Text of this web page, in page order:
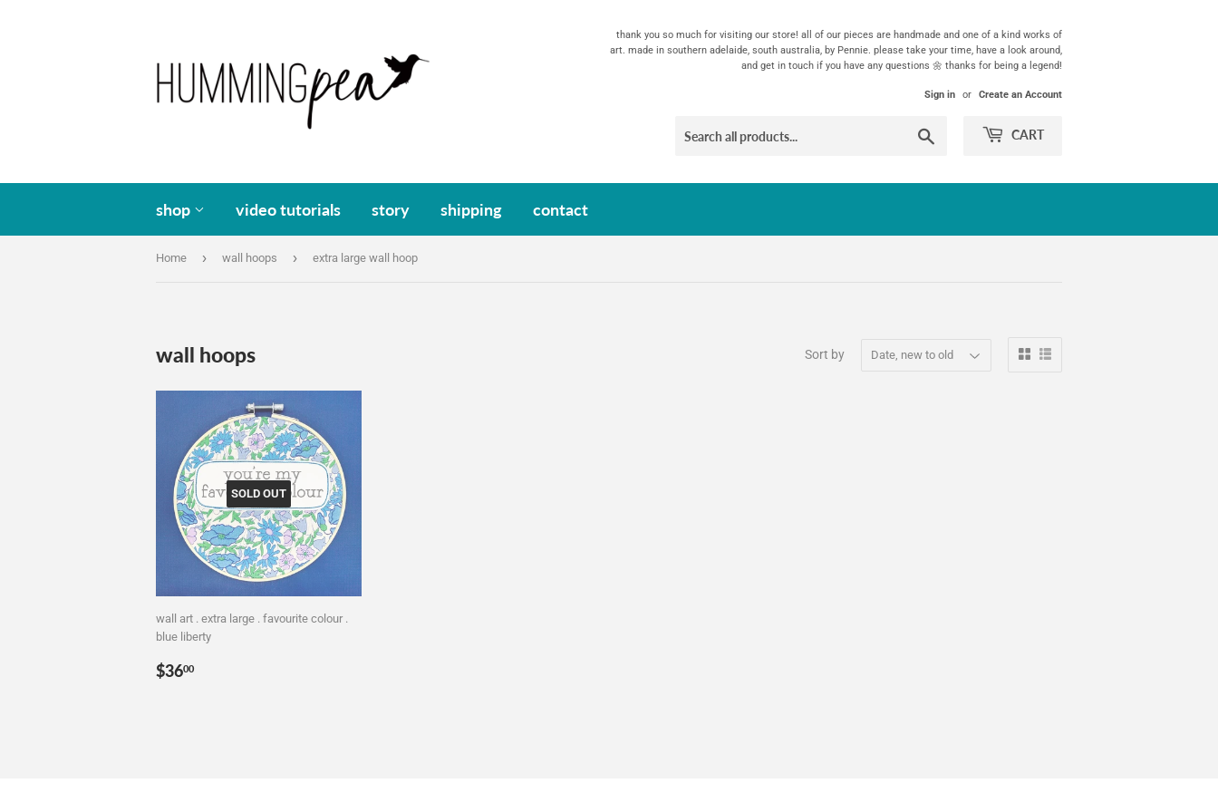
thank you so much for visiting our store! all of our pieces are handmade and one of a kind works of
art. made in southern adelaide, south australia, by Pennie. please take your time, have a look around,
and get in touch if you have any questions 🌼 thanks for being a legend!
Sign in or Create an Account
CART
shop video tutorials story shipping contact
Home › wall hoops › extra large wall hoop
wall hoops Sort by
SOLD OUT
wall art . extra large . favourite colour .
blue liberty
Regular
$3600